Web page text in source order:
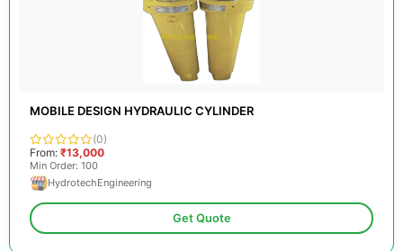
MOBILE DESIGN HYDRAULIC CYLINDER
(0)
From: ₹13,000
Min Order: 100
HydrotechEngineering
Get Quote